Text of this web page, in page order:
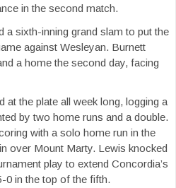
in the second match.
a sixth-inning grand slam to put the
against Wesleyan. Burnett
a home the second day, facing
the plate all week long, logging a
by two home runs and a double.
with a solo home run in the
over Mount Marty. Lewis knocked
play to extend Concordia’s
0 in the top of the fifth.